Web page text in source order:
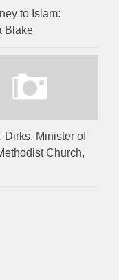
to Islam:
Blake
Dirks, Minister of
Church,